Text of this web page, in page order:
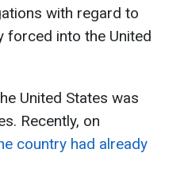
with regard to
forced into the United
United States was
Recently, on
country had already